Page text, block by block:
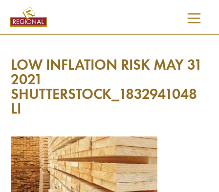
CONTENT
LOW INFLATION RISK MAY 31
2021
SHUTTERSTOCK_1832941048
LI